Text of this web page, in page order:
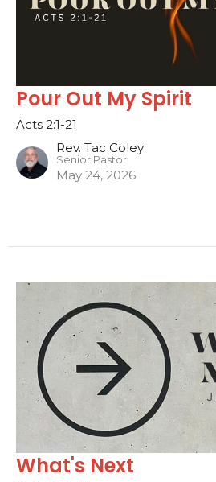
Pour Out My Spirit
Acts 2:1-21
Rev. Tac Coley
Senior Pastor
May 24, 2026
What's Next